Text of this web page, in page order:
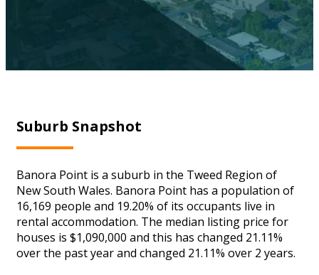
Suburb Snapshot
Banora Point is a suburb in the Tweed Region of
New South Wales. Banora Point has a population of
16,169 people and 19.20% of its occupants live in
rental accommodation. The median listing price for
houses is $1,090,000 and this has changed 21.11%
over the past year and changed 21.11% over 2 years.